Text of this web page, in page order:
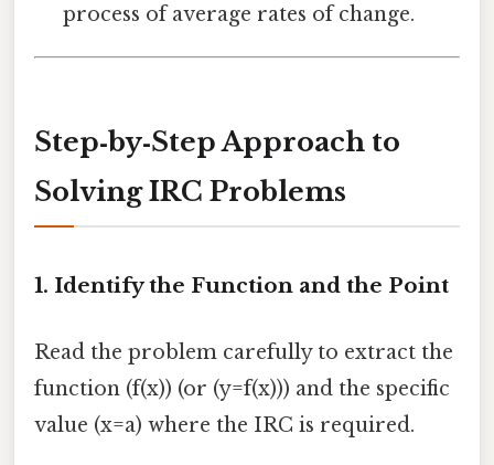
process of average rates of change.
Step‑by‑Step Approach to
Solving IRC Problems
1. Identify the Function and the Point
Read the problem carefully to extract the
function (f(x)) (or (y=f(x))) and the specific
value (x=a) where the IRC is required.